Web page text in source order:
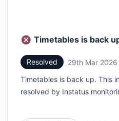
Timetables is back
Resolved 29th Mar
Timetables is back up. This
resolved by Instatus